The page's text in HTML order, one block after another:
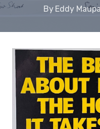
By Eddy